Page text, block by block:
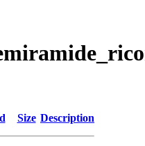
Size Description